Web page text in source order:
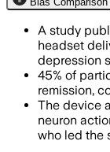
A study
headset
depression
45% of
remission,
The device
neuron
who led the